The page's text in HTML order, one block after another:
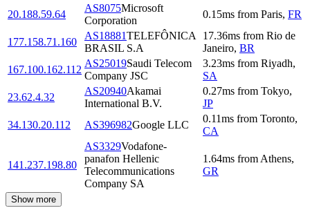
20.188.59.64
AS8075Microsoft
Corporation
0.15ms from Paris, FR
177.158.71.160
AS18881TELEFÔNICA
BRASIL S.A
17.36ms from Rio de
Janeiro, BR
167.100.162.112
AS25019Saudi Telecom
Company JSC
3.23ms from Riyadh,
SA
23.62.4.32
AS20940Akamai
International B.V.
0.27ms from Tokyo,
JP
34.130.20.112
AS396982Google LLC
0.11ms from Toronto,
CA
141.237.198.80
AS3329Vodafone-
panafon Hellenic
Telecommunications
Company SA
1.64ms from Athens,
GR
Show more